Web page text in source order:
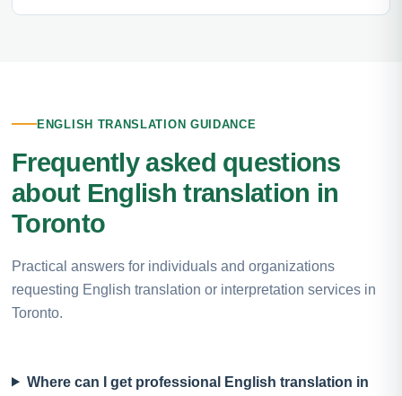
ENGLISH TRANSLATION GUIDANCE
Frequently asked questions
about English translation in
Toronto
Practical answers for individuals and organizations
requesting English translation or interpretation services in
Toronto.
Where can I get professional English translation in